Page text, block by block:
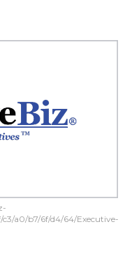
a0/b7/6f/d4/64/Executive-